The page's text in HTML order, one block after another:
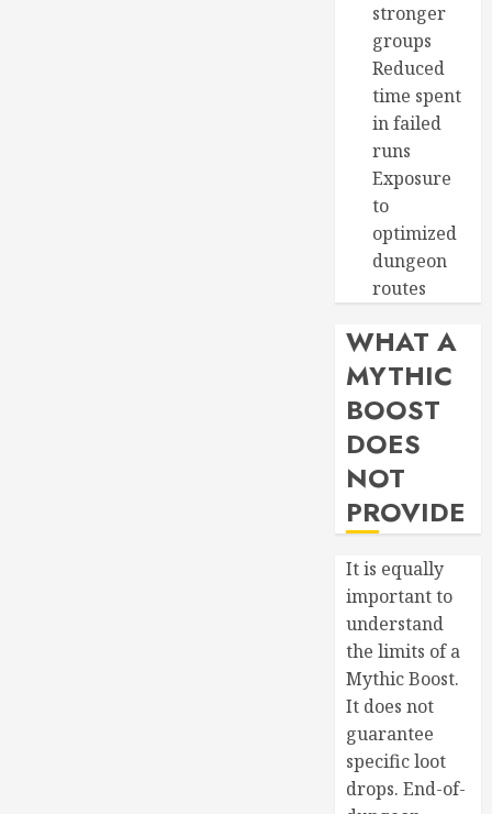
stronger
groups
Reduced
time spent
in failed
runs
Exposure
to
optimized
dungeon
routes
WHAT A
MYTHIC
BOOST
DOES
NOT
PROVIDE
It is equally
important to
understand
the limits of a
Mythic Boost.
It does not
guarantee
specific loot
drops. End-of-